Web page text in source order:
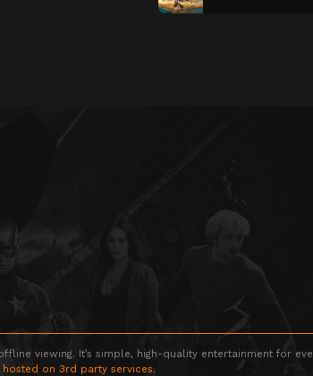
viewing. It’s simple, high-quality entertainment for
on 3rd party services.